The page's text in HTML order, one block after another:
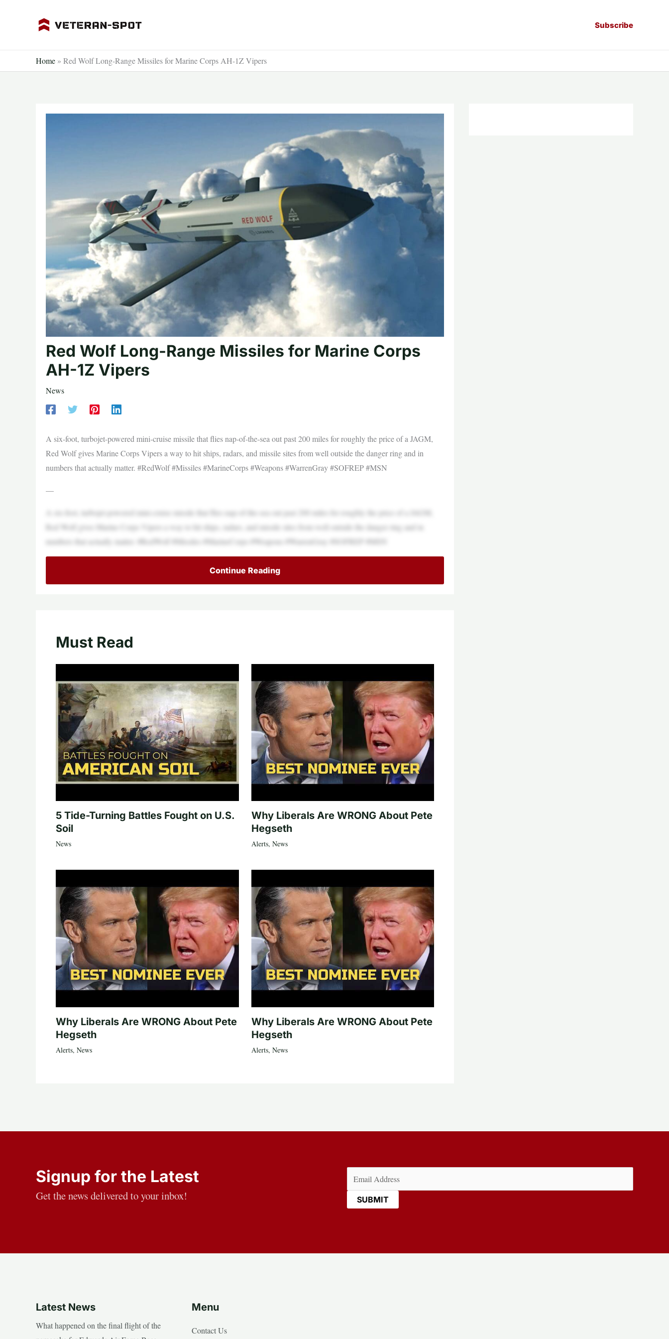
Subscribe
Home » Red Wolf Long-Range Missiles for Marine Corps AH-1Z Vipers
Red Wolf Long-Range Missiles for Marine Corps
AH-1Z Vipers
News
A six-foot, turbojet-powered mini-cruise missile that flies nap-of-the-sea out past 200 miles for roughly the price of a JAGM,
Red Wolf gives Marine Corps Vipers a way to hit ships, radars, and missile sites from well outside the danger ring and in
numbers that actually matter. #RedWolf #Missiles #MarineCorps #Weapons #WarrenGray #SOFREP #MSN
—
A six-foot, turbojet-powered mini-cruise missile that flies nap-of-the-sea out past 200 miles for roughly the price of a JAGM,
Red Wolf gives Marine Corps Vipers a way to hit ships, radars, and missile sites from well outside the danger ring and in
numbers that actually matter. #RedWolf #Missiles #MarineCorps #Weapons #WarrenGray #SOFREP #MSN
Continue Reading
Must Read
5 Tide-Turning Battles Fought on U.S.
Soil
News
Why Liberals Are WRONG About Pete
Hegseth
Alerts, News
Why Liberals Are WRONG About Pete
Hegseth
Alerts, News
Why Liberals Are WRONG About Pete
Hegseth
Alerts, News
Signup for the Latest
Get the news delivered to your inbox!
(Required)
Latest News
What happened on the final flight of the
Menu
Contact Us